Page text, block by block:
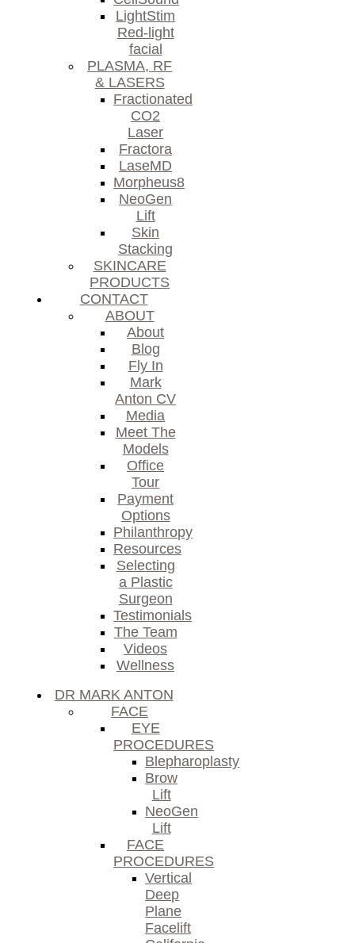
LightStim
Red-light
facial
PLASMA, RF
& LASERS
Fractionated
CO2
Laser
Fractora
LaseMD
Morpheus8
NeoGen
Lift
Skin
Stacking
SKINCARE
PRODUCTS
CONTACT
ABOUT
About
Blog
Fly In
Mark
Anton CV
Media
Meet The
Models
Office
Tour
Payment
Options
Philanthropy
Resources
Selecting
a Plastic
Surgeon
Testimonials
The Team
Videos
Wellness
DR MARK ANTON
FACE
EYE
PROCEDURES
Blepharoplasty
Brow
Lift
NeoGen
Lift
FACE
PROCEDURES
Vertical
Deep
Plane
Facelift